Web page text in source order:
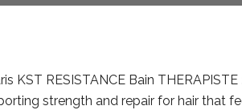
KST RESISTANCE Bain
strength and repair for hair that